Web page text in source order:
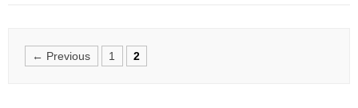
Posts
← Previous 1 2